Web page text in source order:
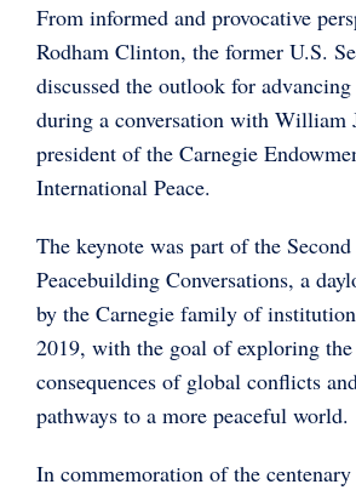
From informed and provocative
Rodham Clinton, the former U.S.
discussed the outlook for
during a conversation with William
president of the Carnegie
International Peace.
The keynote was part of the
Peacebuilding Conversations, a
by the Carnegie family of
2019, with the goal of exploring the
consequences of global conflicts
pathways to a more peaceful world.
In commemoration of the